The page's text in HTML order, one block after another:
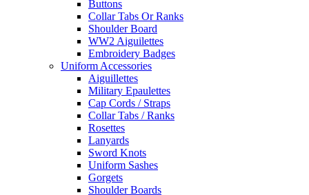
Buttons
Collar Tabs Or Ranks
Shoulder Board
WW2 Aiguilettes
Embroidery Badges
Uniform Accessories
Aiguillettes
Military Epaulettes
Cap Cords / Straps
Collar Tabs / Ranks
Rosettes
Lanyards
Sword Knots
Uniform Sashes
Gorgets
Shoulder Boards